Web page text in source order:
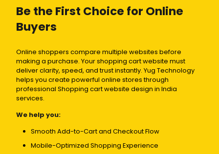
Be the First Choice for Online
Buyers
Online shoppers compare multiple websites before
making a purchase. Your shopping cart website must
deliver clarity, speed, and trust instantly. Yug Technology
helps you create powerful online stores through
professional Shopping cart website design in India
services.
We help you:
Smooth Add-to-Cart and Checkout Flow
Mobile-Optimized Shopping Experience